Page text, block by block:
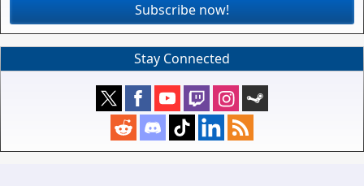
Subscribe now!
Stay Connected